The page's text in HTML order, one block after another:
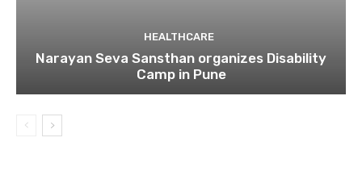
HEALTHCARE
Narayan Seva Sansthan organizes Disability
Camp in Pune